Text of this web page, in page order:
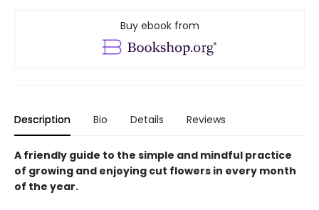
Buy ebook from
Description Bio Details Reviews
A friendly guide to the simple and mindful practice
of growing and enjoying cut flowers in every month
of the year.